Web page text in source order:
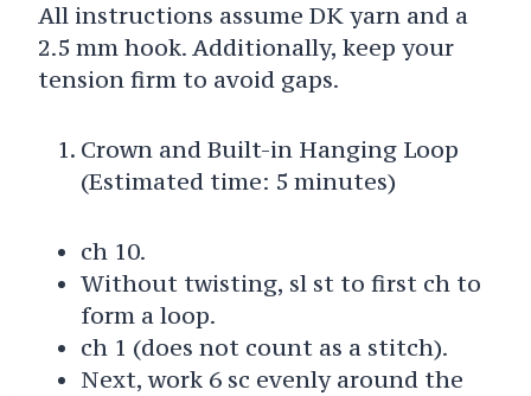
All instructions assume DK yarn and a
2.5 mm hook. Additionally, keep your
tension firm to avoid gaps.
Crown and Built-in Hanging Loop
(Estimated time: 5 minutes)
ch 10.
Without twisting, sl st to first ch to
form a loop.
ch 1 (does not count as a stitch).
Next, work 6 sc evenly around the